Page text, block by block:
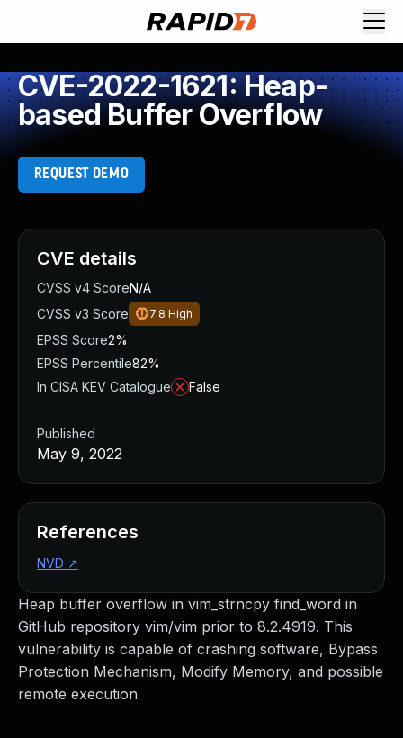
CVE-2022-1621: Heap-
based Buffer Overflow
REQUEST DEMO
Heap buffer overflow in vim_strncpy find_word in
GitHub repository vim/vim prior to 8.2.4919. This
vulnerability is capable of crashing software, Bypass
Protection Mechanism, Modify Memory, and possible
remote execution
CVE details
CVSS v4 ScoreN/A
CVSS v3 Score
7.8 High
EPSS Score2%
EPSS Percentile82%
In CISA KEV Catalogue
False
Published
May 9, 2022
References
NVD ↗